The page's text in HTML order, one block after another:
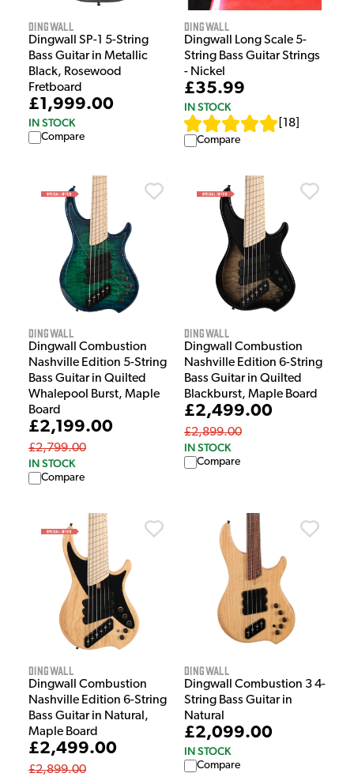
Dingwall
Dingwall SP-1 5-String
Bass Guitar in Metallic
Black, Rosewood
Fretboard
£1,999.00
IN STOCK
Compare
Dingwall
Dingwall Long Scale 5-
String Bass Guitar Strings
- Nickel
£35.99
IN STOCK
18
Compare
Dingwall
Dingwall Combustion
Nashville Edition 5-String
Bass Guitar in Quilted
Whalepool Burst, Maple
Board
£2,199.00
£2,799.00
IN STOCK
Compare
Dingwall
Dingwall Combustion
Nashville Edition 6-String
Bass Guitar in Quilted
Blackburst, Maple Board
£2,499.00
£2,899.00
IN STOCK
Compare
Dingwall
Dingwall Combustion
Nashville Edition 6-String
Bass Guitar in Natural,
Maple Board
£2,499.00
£2,899.00
Dingwall
Dingwall Combustion 3 4-
String Bass Guitar in
Natural
£2,099.00
IN STOCK
Compare